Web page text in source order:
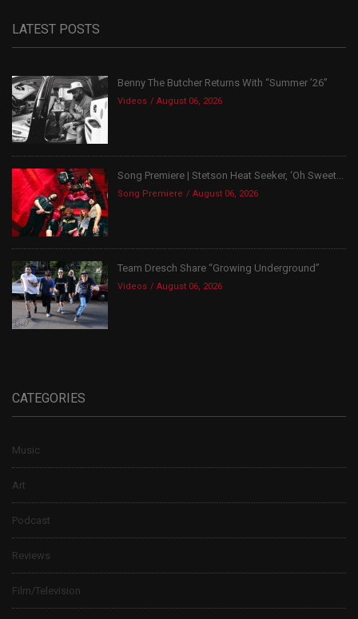
LATEST POSTS
Benny The Butcher Returns With “Summer ’26”
Videos August 06, 2026
Song Premiere | Stetson Heat Seeker, ‘Oh Sweet...
Song Premiere August 06, 2026
Team Dresch Share “Growing Underground”
Videos August 06, 2026
CATEGORIES
Music
Art
Podcast
Reviews
Film/Television